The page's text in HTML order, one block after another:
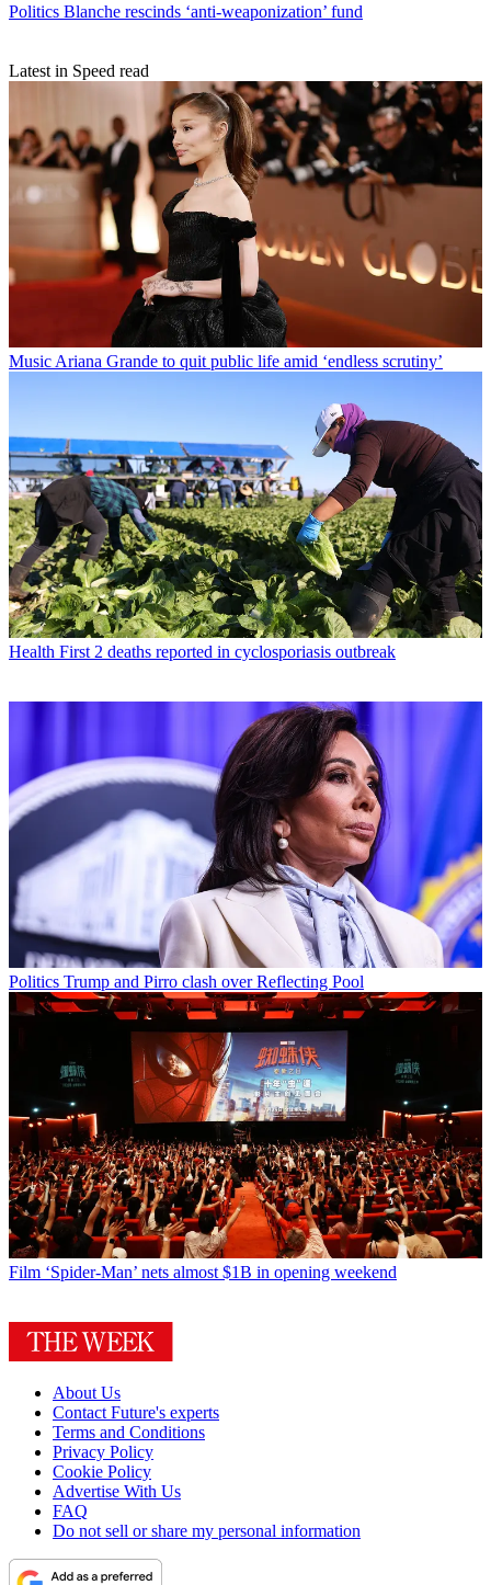
Politics Blanche rescinds ‘anti-weaponization’ fund
Latest in Speed read
Music Ariana Grande to quit public life amid ‘endless scrutiny’
Health First 2 deaths reported in cyclosporiasis outbreak
Politics Trump and Pirro clash over Reflecting Pool
Film ‘Spider-Man’ nets almost $1B in opening weekend
About Us
Contact Future's experts
Terms and Conditions
Privacy Policy
Cookie Policy
Advertise With Us
FAQ
Do not sell or share my personal information